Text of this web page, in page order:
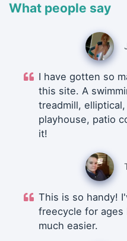
What people say
I have gotten so
this site. A
treadmill,
playhouse, patio
it!
This is so handy!
freecycle for
much easier.